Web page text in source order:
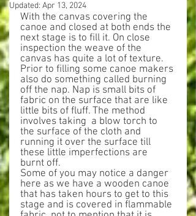
Updated: Apr 13, 2024
With the canvas covering the
canoe and closed at both ends the
next stage is to fill it. On close
inspection the weave of the
canvas has quite a lot of texture.
Prior to filling some canoe makers
also do something called burning
off the nap. Nap is small bits of
fabric on the surface that are like
little bits of fluff. The method
involves taking  a blow torch to
the surface of the cloth and
running it over the surface till
these little imperfections are
burnt off.
Some of you may notice a danger
here as we have a wooden canoe
that has taken hours to get to this
stage and is covered in flammable